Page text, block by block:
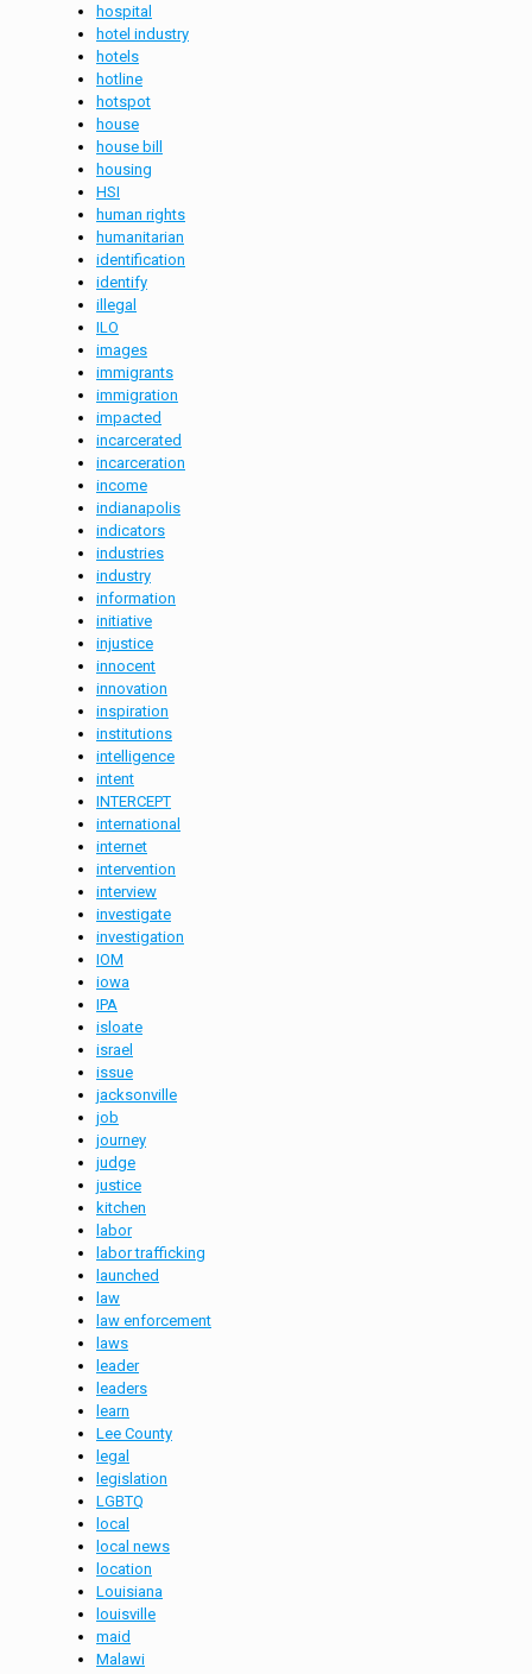
hospital
hotel industry
hotels
hotline
hotspot
house
house bill
housing
HSI
human rights
humanitarian
identification
identify
illegal
ILO
images
immigrants
immigration
impacted
incarcerated
incarceration
income
indianapolis
indicators
industries
industry
information
initiative
injustice
innocent
innovation
inspiration
institutions
intelligence
intent
INTERCEPT
international
internet
intervention
interview
investigate
investigation
IOM
iowa
IPA
isloate
israel
issue
jacksonville
job
journey
judge
justice
kitchen
labor
labor trafficking
launched
law
law enforcement
laws
leader
leaders
learn
Lee County
legal
legislation
LGBTQ
local
local news
location
Louisiana
louisville
maid
Malawi